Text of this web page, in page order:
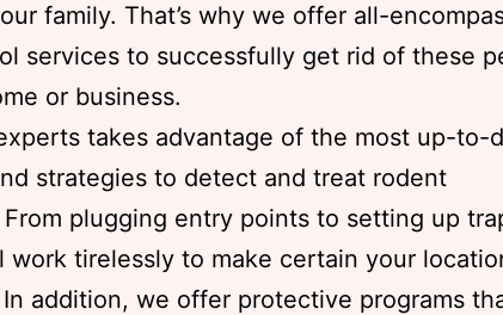
family. That’s why we offer all-
services to successfully get rid of these
or business.
takes advantage of the most up-to-
strategies to detect and treat rodent
plugging entry points to setting up
work tirelessly to make certain your
addition, we offer protective programs